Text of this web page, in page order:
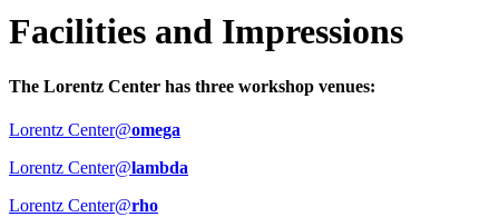
Facilities and Impressions
The Lorentz Center has three workshop venues:
Lorentz Center@omega
Lorentz Center@lambda
Lorentz Center@rho